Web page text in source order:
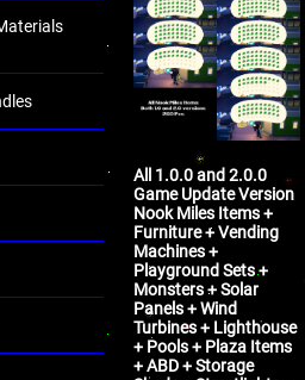
All 1.0.0 and 2.0.0
Game Update Version
Nook Miles Items +
Furniture + Vending
Machines +
Playground Sets +
Monsters + Solar
Panels + Wind
Turbines + Lighthouse
+ Pools + Plaza Items
+ ABD + Storage